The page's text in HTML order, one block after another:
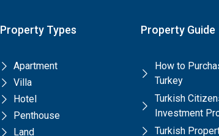
Property Types
Apartment
Villa
Hotel
Penthouse
Land
Property Guide
How to
Turkey
Turkish
Investment
Turkish